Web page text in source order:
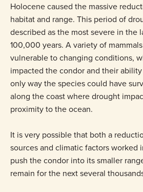
Holocene caused the massive
habitat and range. This period of
described as the most severe in the
100,000 years. A variety of
vulnerable to changing conditions,
impacted the condor and their
only way the species could have
along the coast where drought
proximity to the ocean.
It is very possible that both a
sources and climatic factors worked
push the condor into its smaller
remain for the next several